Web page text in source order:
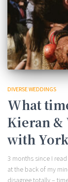
DIVERSE WEDDINGS
What
Kieran &
with
3 months since I
at the back of my
disagree totally –